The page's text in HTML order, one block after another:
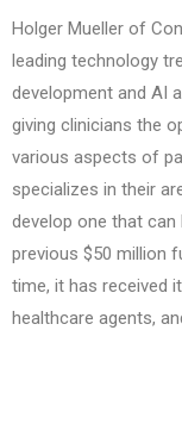
Holger Mueller of
leading technology
development and AI
giving clinicians the
various aspects of
specializes in their
develop one that can
previous $50 million
time, it has received
healthcare agents,